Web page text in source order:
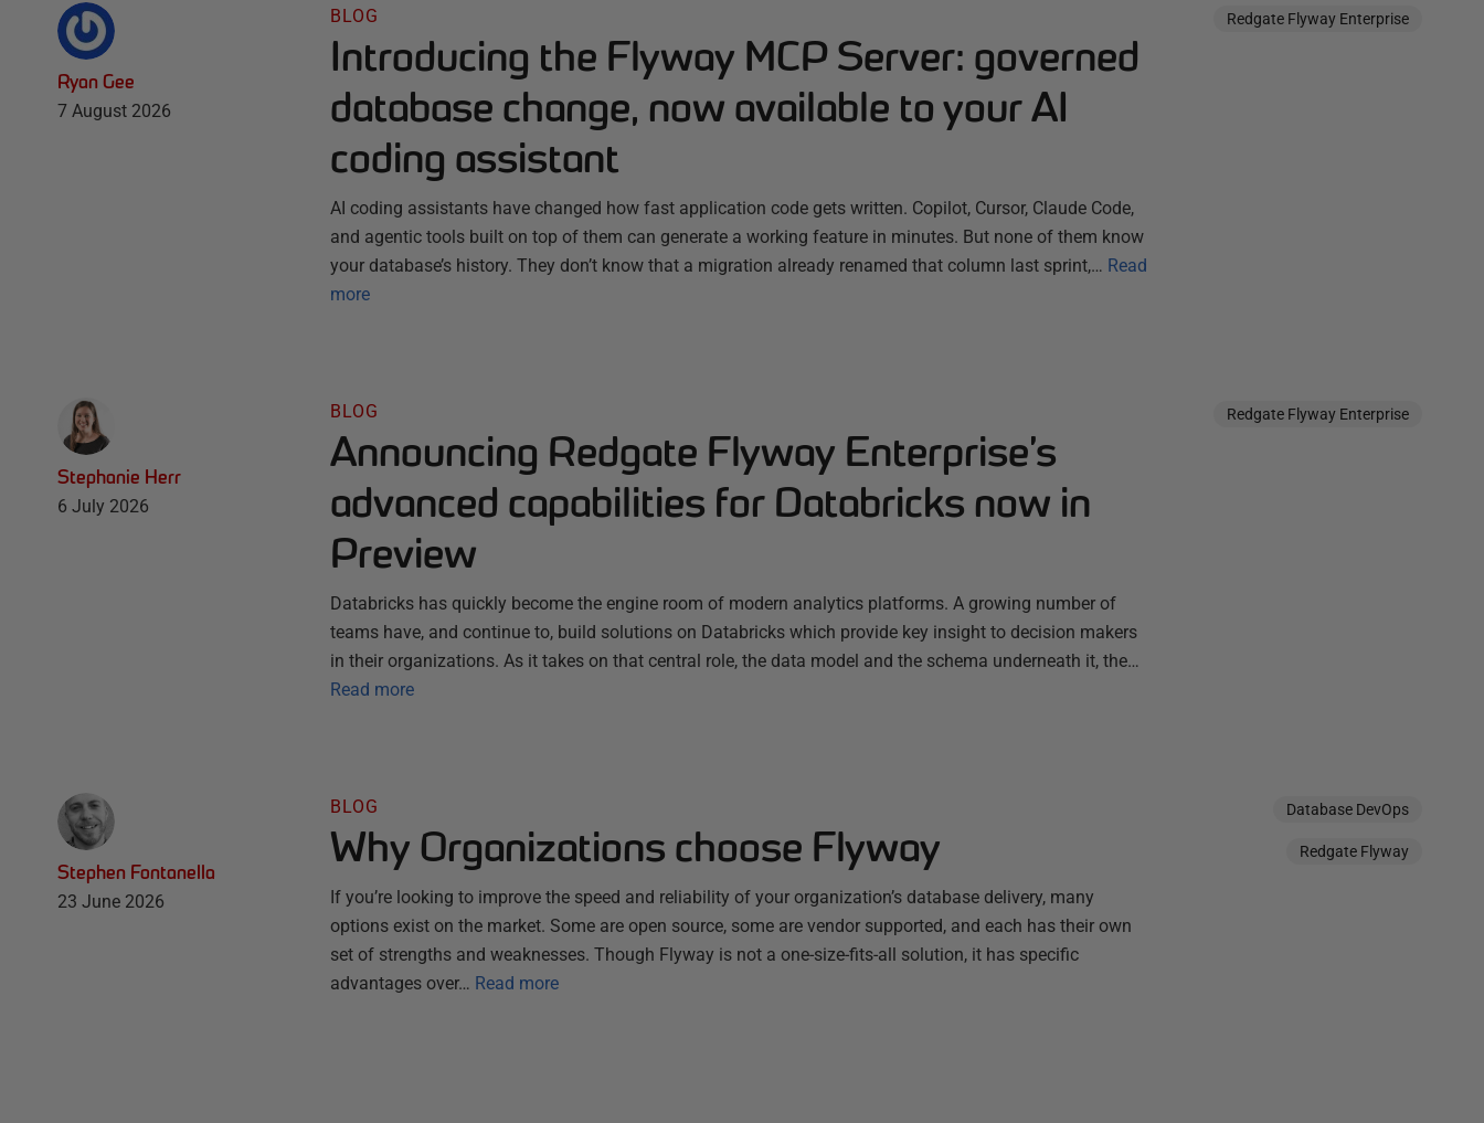
Ryan Gee
7 August 2026
BLOG
Introducing the Flyway MCP Server: governed
database change, now available to your AI
coding assistant
AI coding assistants have changed how fast application code gets written. Copilot, Cursor, Claude Code,
and agentic tools built on top of them can generate a working feature in minutes. But none of them know
your database’s history. They don’t know that a migration already renamed that column last sprint,… Read
more
Redgate Flyway Enterprise
Stephanie Herr
6 July 2026
BLOG
Announcing Redgate Flyway Enterprise’s
advanced capabilities for Databricks now in
Preview
Databricks has quickly become the engine room of modern analytics platforms. A growing number of
teams have, and continue to, build solutions on Databricks which provide key insight to decision makers
in their organizations. As it takes on that central role, the data model and the schema underneath it, the…
Read more
Redgate Flyway Enterprise
Stephen Fontanella
23 June 2026
BLOG
Why Organizations choose Flyway
If you’re looking to improve the speed and reliability of your organization’s database delivery, many
options exist on the market. Some are open source, some are vendor supported, and each has their own
set of strengths and weaknesses. Though Flyway is not a one-size-fits-all solution, it has specific
advantages over… Read more
Database DevOps
Redgate Flyway